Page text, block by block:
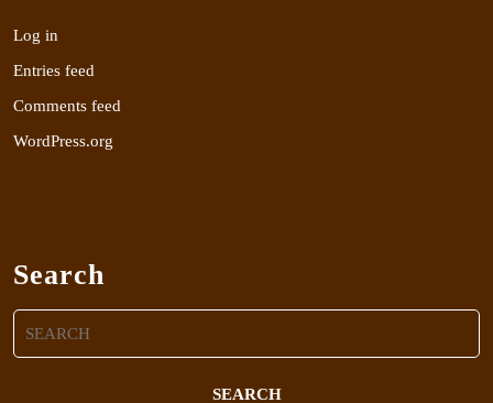
Log in
Entries feed
Comments feed
WordPress.org
Search
Search
for: